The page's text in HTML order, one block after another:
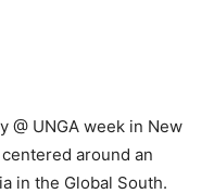
@ UNGA week in New
around an
in the Global South.